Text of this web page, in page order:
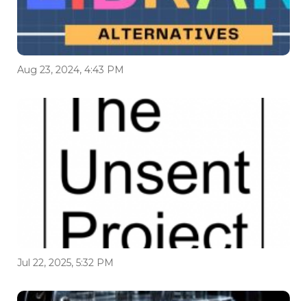
Aug 23, 2024, 4:43 PM
Jul 22, 2025, 5:32 PM